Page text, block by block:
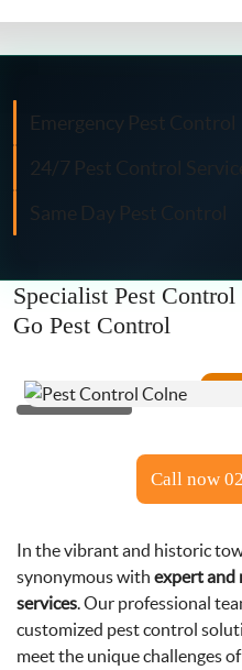
Moth Control
Wasp Control
Emergency Pest Control
24/7 Pest Control
Same Day Pest Control
Specialist Pest
Go Pest Control
Call now
In the vibrant and historic
synonymous with expert and
services. Our professional
customized pest control
meet the unique challenges